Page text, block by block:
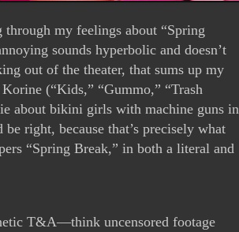
my feelings about “Spring
sounds hyperbolic and doesn’t
out of the theater, that sums up my
(“Kids,” “Gummo,” “Trash
about bikini girls with machine guns in
right, because that’s precisely what
“Spring Break,” in both a literal and
T&A—think uncensored footage